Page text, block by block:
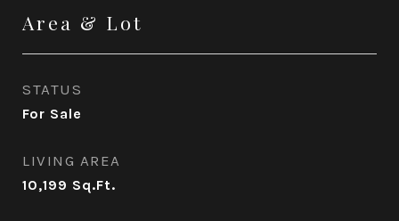
Area & Lot
STATUS
For Sale
LIVING AREA
10,199 Sq.Ft.